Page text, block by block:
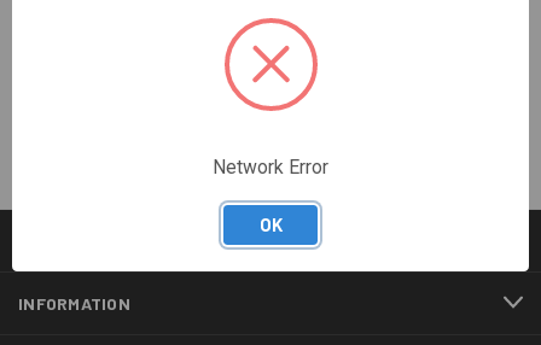
SOOV BURN SPRAY - 200ML SOOV CREAM - 50G
$7.20
INFORMATION
Network Error
OK